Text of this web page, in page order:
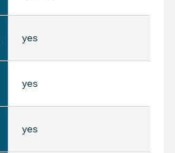
yes
yes
yes